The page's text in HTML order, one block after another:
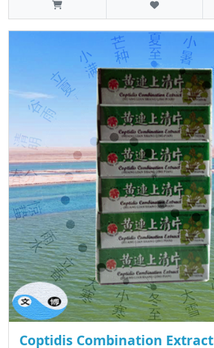
Coptidis Combination Extract